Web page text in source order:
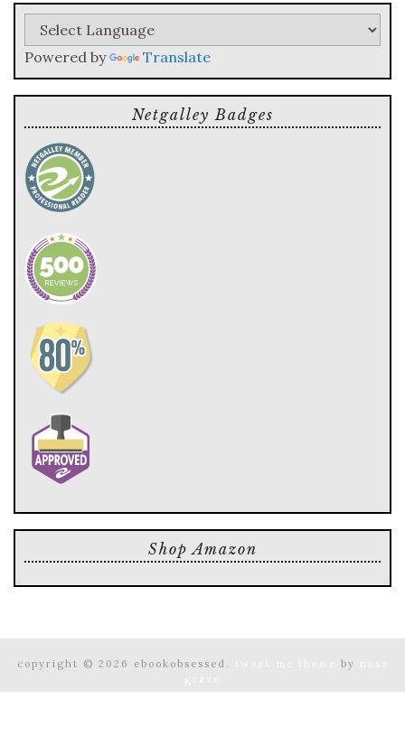
Powered by Translate
Netgalley Badges
Shop Amazon
copyright © 2026 ebookobsessed. by